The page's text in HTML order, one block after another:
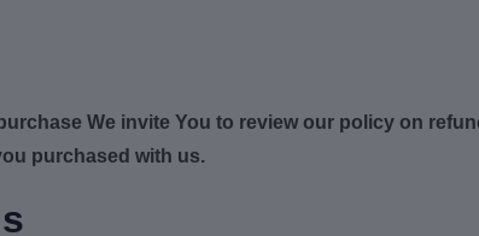
We invite You to review our policy on
purchased with us.